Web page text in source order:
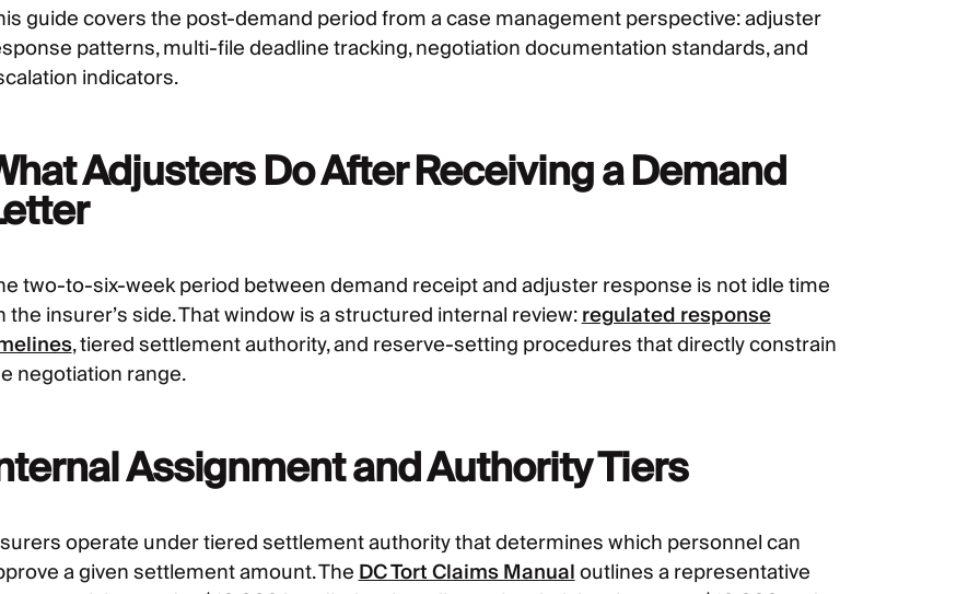
guide covers the post-demand period from a case management perspective: adjuster
patterns, multi-file deadline tracking, negotiation documentation standards, and
indicators.
Adjusters Do After Receiving a Demand
two-to-six-week period between demand receipt and adjuster response is not idle time
the insurer’s side. That window is a structured internal review:regulated response
, tiered settlement authority, and reserve-setting procedures that directly constrain
negotiation range.
Assignment and Authority Tiers
operate under tiered settlement authority that determines which personnel can
a given settlement amount. TheDC Tort Claims Manualoutlines a representative